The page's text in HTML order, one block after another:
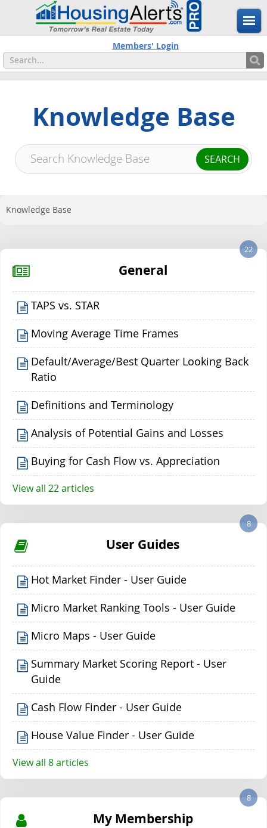
Members' Login
Knowledge Base
Knowledge Base
General
22
TAPS vs. STAR
Moving Average Time Frames
Default/Average/Best Quarter Looking Back
Ratio
Definitions and Terminology
Analysis of Potential Gains and Losses
Buying for Cash Flow vs. Appreciation
View all 22 articles
User Guides
8
Hot Market Finder - User Guide
Micro Market Ranking Tools - User Guide
Micro Maps - User Guide
Summary Market Scoring Report - User
Guide
Cash Flow Finder - User Guide
House Value Finder - User Guide
View all 8 articles
My Membership
8